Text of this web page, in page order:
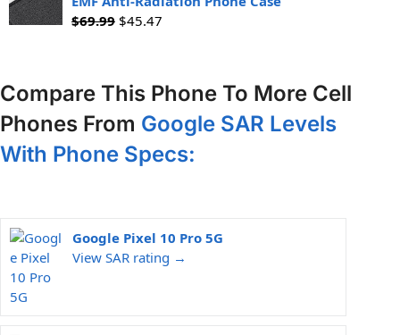
$69.99 $45.47
Compare This Phone To More Cell
Phones From Google SAR Levels
With Phone Specs:
Google Pixel 10 Pro 5G
View SAR rating →